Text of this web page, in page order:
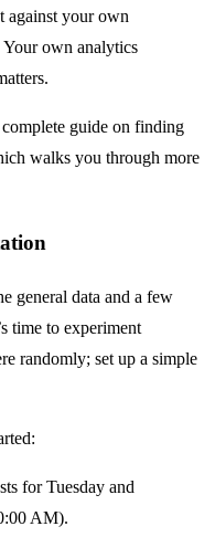
against your own
Your own analytics
guide on finding
walks you through more
general data and a few
time to experiment
randomly; set up a simple
for Tuesday and
AM).